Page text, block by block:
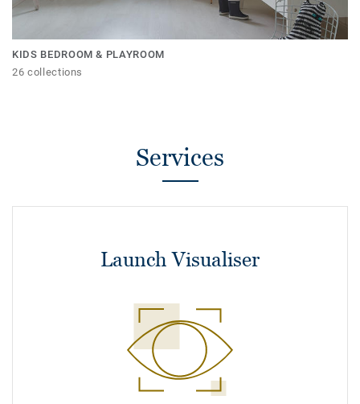
KIDS BEDROOM & PLAYROOM
26 collections
Services
Launch Visualiser